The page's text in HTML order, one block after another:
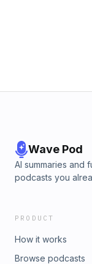
Wave Pod
AI summaries and
podcasts you
PRODUCT
How it works
Browse podcasts